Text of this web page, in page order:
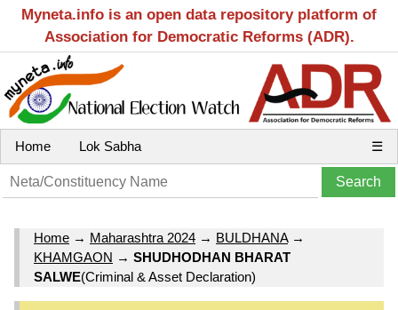
Myneta.info is an open data repository platform of
Association for Democratic Reforms (ADR).
Home Lok Sabha ☰
Home → Maharashtra 2024 → BULDHANA→
KHAMGAON → SHUDHODHAN BHARAT
SALWE(Criminal & Asset Declaration)